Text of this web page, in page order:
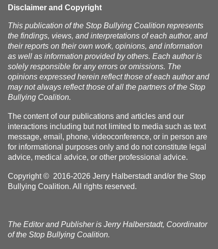
COVID-
Disclaimer and Copyright
This publication of the Stop Bullying Coalition represents
the findings, views, and interpretations of each author, and
their reports on their own work, opinions, and information
as well as information provided by others. Each author is
solely responsible for any errors or omissions. The
opinions expressed herein reflect those of each author and
may not always reflect those of all the partners of the Stop
Bullying Coalition.
The content of our publications and articles and our
interactions including but not limited to media such as text
message, email, phone, videoconference, or in person are
for informational purposes only and do not constitute legal
advice, medical advice, or other professional advice.
Copyright © 2016-2026 Jerry Halberstadt and/or the Stop
Bullying Coalition. All rights reserved.
The Editor and Publisher is Jerry Halberstadt, Coordinator
of the Stop Bullying Coalition.